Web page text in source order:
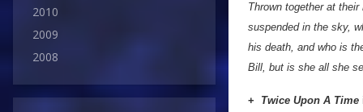
2010
2009
2008
Thrown together at
suspended in the sky,
his death, and who is
Bill, but is she all she
+ Twice Upon A Time